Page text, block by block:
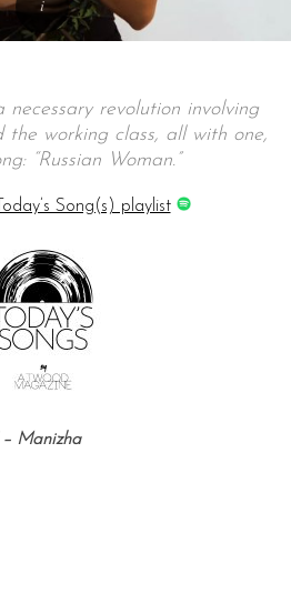
revolution involving
the working class, all with one,
“Russian Woman.”
Song(s) playlist
– Manizha